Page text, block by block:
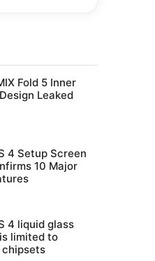
Fold 5 Inner
Leaked
4 Setup Screen
10 Major
4 liquid glass
limited to